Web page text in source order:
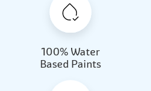
Beautiful Light
Beautiful Light
100% Water
Based Paints